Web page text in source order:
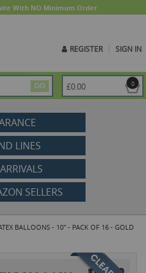
With NO Minimum Order.
REGISTER SIGN IN
GO 0
£0.00
LINES
SELLERS
BALLOONS - 10" - PACK OF 16 - GOLD